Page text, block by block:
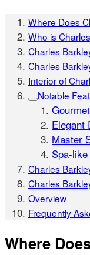
Where Does
Who is
Charles
Charles
Interior of
Notable
Elegant
Master
Spa-
Charles
Charles
Overview
Frequently
Where